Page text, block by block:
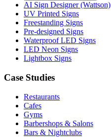
AI Sign Designer (Wattson)
UV Printed Signs
Freestanding Signs
Pre-designed Signs
Waterproof LED Signs
LED Neon Signs
Lightbox Signs
Case Studies
Restaurants
Cafes
Gyms
Barbershops & Salons
Bars & Nightclubs